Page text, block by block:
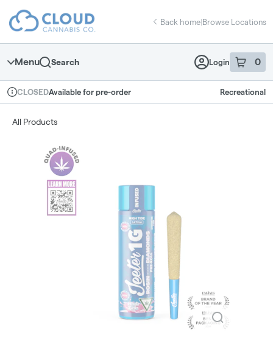
Navigation
return to dispensary home page
Back home|Browse Locations
Menu Search Login 0
item sin
Dispensary Info
CLOSEDAvailable for pre-order Recreational
All Products